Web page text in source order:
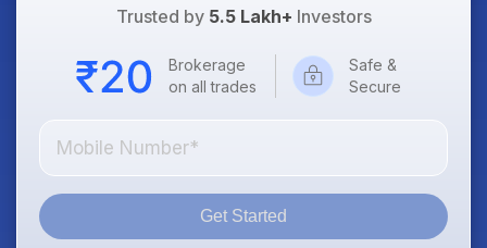
Trusted by 5.5 Lakh+ Investors
Brokerage
on all trades
Safe &
Secure
Get Started